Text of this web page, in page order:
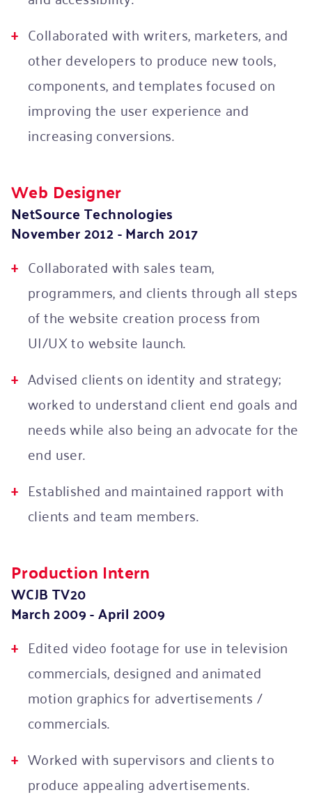
Collaborated with writers, marketers, and
other developers to produce new tools,
components, and templates focused on
improving the user experience and
increasing conversions.
Web Designer
NetSource Technologies
November 2012 - March 2017
Collaborated with sales team,
programmers, and clients through all steps
of the website creation process from
UI/UX to website launch.
Advised clients on identity and strategy;
worked to understand client end goals and
needs while also being an advocate for the
end user.
Established and maintained rapport with
clients and team members.
Production Intern
WCJB TV20
March 2009 - April 2009
Edited video footage for use in television
commercials, designed and animated
motion graphics for advertisements /
commercials.
Worked with supervisors and clients to
produce appealing advertisements.